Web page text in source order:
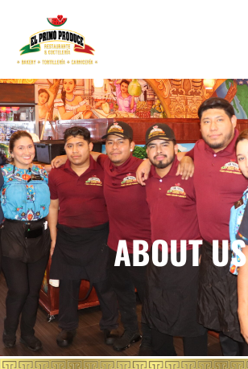
ORDER ONLINE
ABOUT US